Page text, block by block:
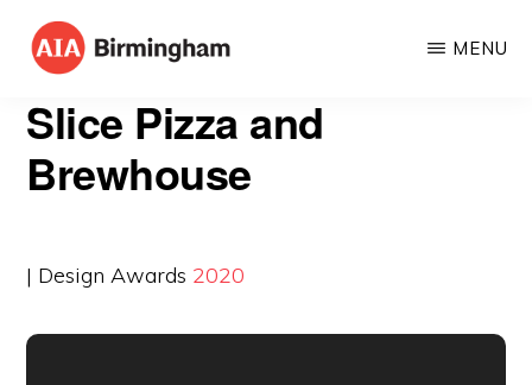
Skip
content
BIRMINGHAM
American
Institute
MENU
Slice Pizza and
Brewhouse
| Design Awards 2020